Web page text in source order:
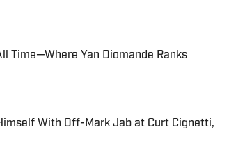
Time—Where Yan Diomande Ranks
With Off-Mark Jab at Curt Cignetti,